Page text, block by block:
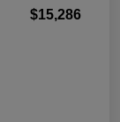
$15,286